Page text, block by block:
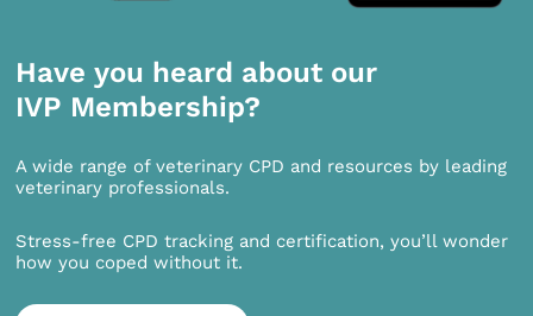
Have you heard about our
IVP Membership?
A wide range of veterinary CPD and resources by leading
veterinary professionals.
Stress-free CPD tracking and certification, you’ll wonder
how you coped without it.